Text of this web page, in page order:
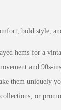
bold style,
hems for a
and 90s-
them uniquely
or